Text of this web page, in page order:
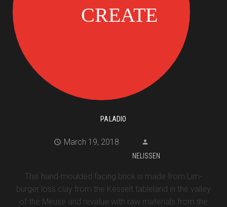
PALADIO
March 19, 2018
NELISSEN
This hand-moulded facing brick is made from Lim-
burger löss clay from the Kesselt tableland in the valley
of the Meuse and revalue with raw materials from the